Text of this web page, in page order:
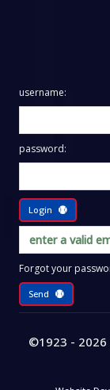
username:
password:
Login
Forgot your
Send
©1923 - 2026